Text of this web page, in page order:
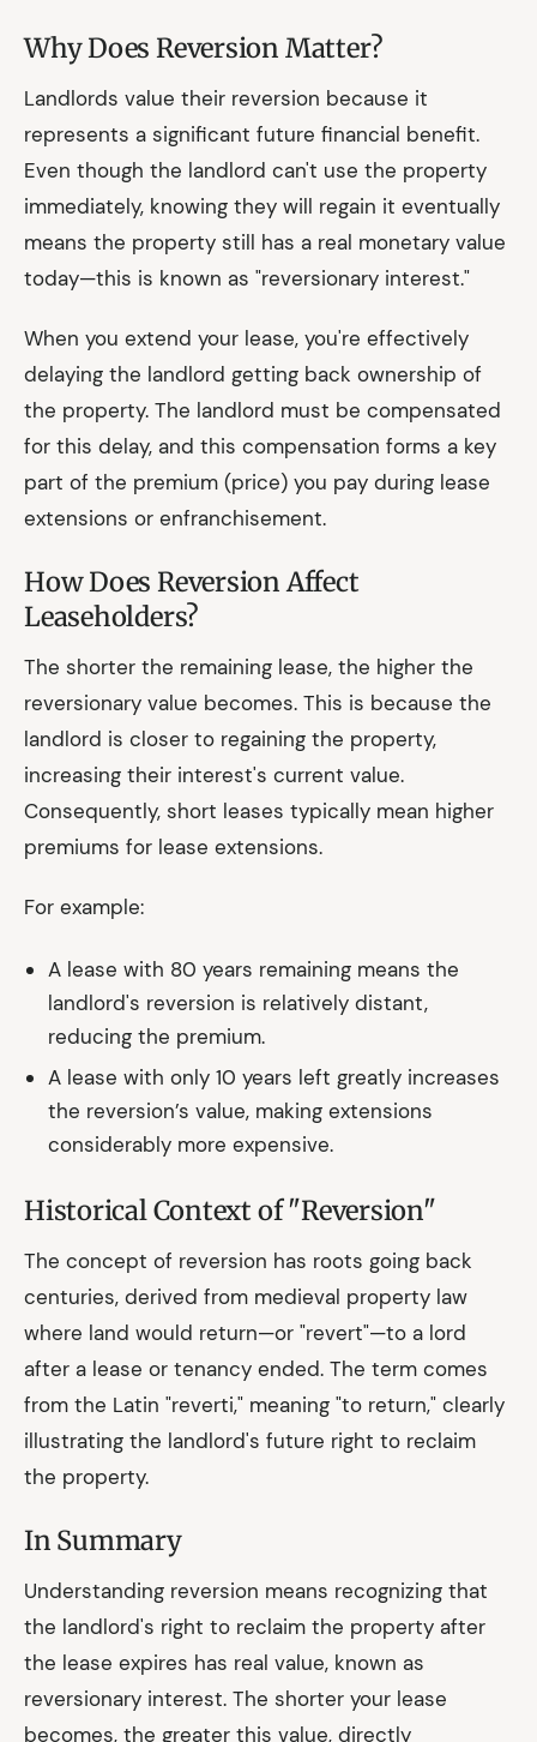
Why Does Reversion Matter?
Landlords value their reversion because it
represents a significant future financial benefit.
Even though the landlord can't use the property
immediately, knowing they will regain it eventually
means the property still has a real monetary value
today—this is known as "reversionary interest."
When you extend your lease, you're effectively
delaying the landlord getting back ownership of
the property. The landlord must be compensated
for this delay, and this compensation forms a key
part of the premium (price) you pay during lease
extensions or enfranchisement.
How Does Reversion Affect
Leaseholders?
The shorter the remaining lease, the higher the
reversionary value becomes. This is because the
landlord is closer to regaining the property,
increasing their interest's current value.
Consequently, short leases typically mean higher
premiums for lease extensions.
For example:
A lease with 80 years remaining means the
landlord's reversion is relatively distant,
reducing the premium.
A lease with only 10 years left greatly increases
the reversion’s value, making extensions
considerably more expensive.
Historical Context of "Reversion"
The concept of reversion has roots going back
centuries, derived from medieval property law
where land would return—or "revert"—to a lord
after a lease or tenancy ended. The term comes
from the Latin "reverti," meaning "to return," clearly
illustrating the landlord's future right to reclaim
the property.
In Summary
Understanding reversion means recognizing that
the landlord's right to reclaim the property after
the lease expires has real value, known as
reversionary interest. The shorter your lease
becomes, the greater this value, directly